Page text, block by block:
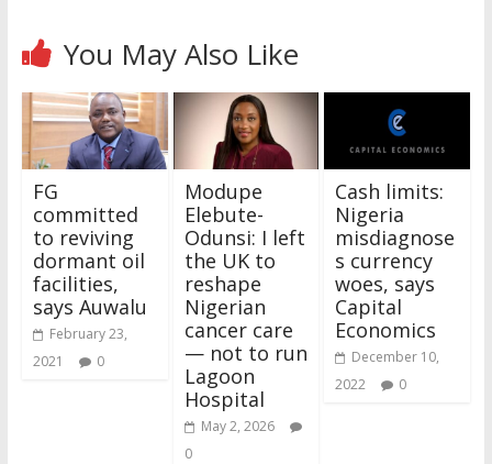
You May Also Like
FG
committed
to reviving
dormant oil
facilities,
says Auwalu
February 23,
2021
0
Modupe
Elebute-
Odunsi: I left
the UK to
reshape
Nigerian
cancer care
— not to run
Lagoon
Hospital
May 2, 2026
0
Cash limits:
Nigeria
misdiagnose
s currency
woes, says
Capital
Economics
December 10,
2022
0